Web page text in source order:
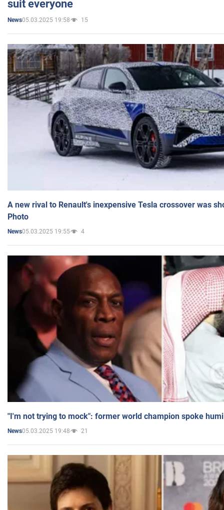
suit everyone
News05.03.2025 19:58 15
A new rival to Renault's inexpensive Tesla crossover was
Photo
News05.03.2025 19:55 4
"I'm not trying to mock": former world champion spoke
News05.03.2025 19:48 21